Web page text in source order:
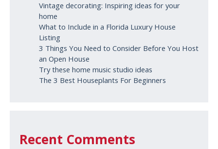
Vintage decorating: Inspiring ideas for your
home
What to Include in a Florida Luxury House
Listing
3 Things You Need to Consider Before You Host
an Open House
Try these home music studio ideas
The 3 Best Houseplants For Beginners
Recent Comments